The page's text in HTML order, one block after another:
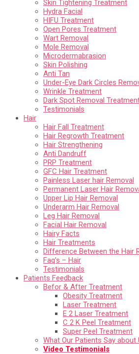
Skin Tightening Treatment
Hydra Facial
HIFU Treatment
Open Pores Treatment
Wart Removal
Mole Removal
Microdermabrasion
Skin Polishing
Anti Tan
Under-Eye Dark Circles
Wrinkle Treatment
Dark Spot Removal
Testimonials
Hair
Hair Fall Treatment
Hair Regrowth Treatment
Hair Strengthening
Anti Dandruff
PRP Treatment
GFC Hair Treatment
Painless Laser hair Removal
Permanent Laser Hair
Upper Lip Hair Removal
Underarm Hair Removal
Leg Hair Removal
Facial Hair Removal
Hairy Facts
Hair Treatments
Difference Between the Hair
Faq’s – Hair
Testimonials
Patients Feedback
Befor & After Treatment
Obesity Treatment
Laser Treatment
E 2 Laser Treatment
C 2 K Peel Treatment
Super Peel Treatment
What Our Patients Say about
Video Testimonials